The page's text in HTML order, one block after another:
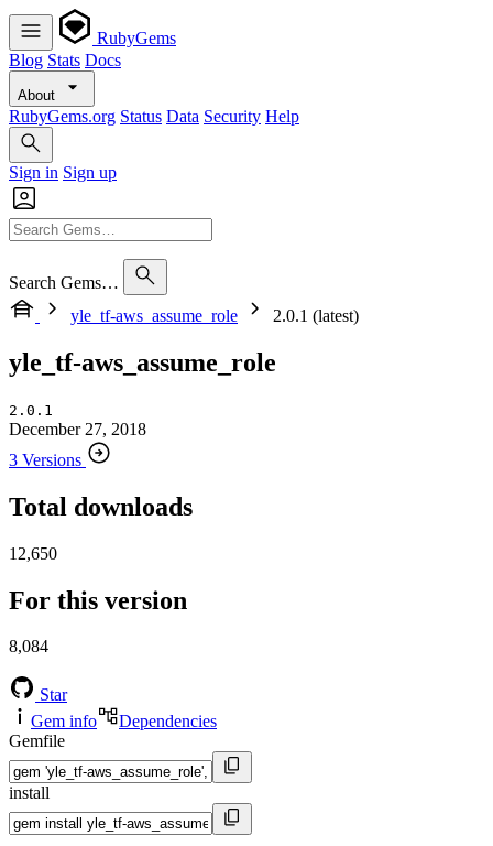
RubyGems
Blog Stats Docs
About
RubyGems.org Status Data Security Help
Sign in Sign up
Search Gems…
yle_tf-aws_assume_role
2.0.1 (latest)
yle_tf-aws_assume_role
2.0.1
December 27, 2018
3 Versions
Total downloads
12,650
For this version
8,084
Star
Gem info
Dependencies
Gemfile
install